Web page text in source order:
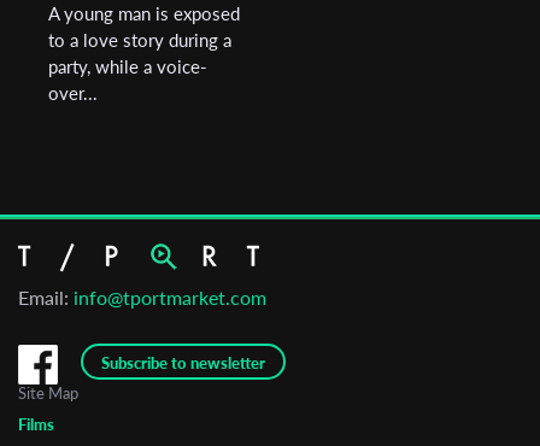
A young man is exposed
to a love story during a
party, while a voice-
over...
Email: info@tportmarket.com
Subscribe to newsletter
Site Map
Films